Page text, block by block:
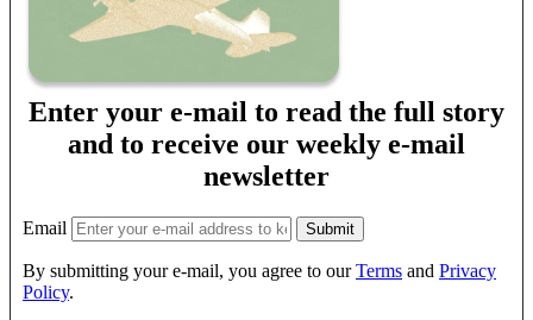
Enter your e-mail to read the full story
and to receive our weekly e-mail
newsletter
Email
By submitting your e-mail, you agree to ourTerms and Privacy
Policy.